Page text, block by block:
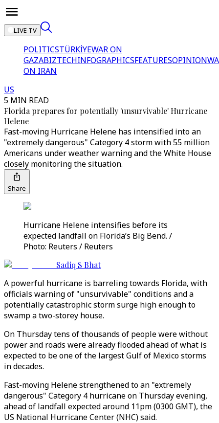
LIVE TV
POLITICSTÜRKİYEWAR ON
GAZABIZTECHINFOGRAPHICSFEATURESOPINION
ON IRAN
US
5 MIN READ
Florida prepares for potentially 'unsurvivable' Hurricane
Helene
Fast-moving Hurricane Helene has intensified into an
"extremely dangerous" Category 4 storm with 55 million
Americans under weather warning and the White House
closely monitoring the situation.
Share
Hurricane Helene intensifies before its
expected landfall on Florida’s Big Bend. /
Photo: Reuters / Reuters
Sadiq S Bhat
A powerful hurricane is barreling towards Florida, with
officials warning of "unsurvivable" conditions and a
potentially catastrophic storm surge high enough to
swamp a two-storey house.
On Thursday tens of thousands of people were without
power and roads were already flooded ahead of what is
expected to be one of the largest Gulf of Mexico storms
in decades.
Fast-moving Helene strengthened to an "extremely
dangerous" Category 4 hurricane on Thursday evening,
ahead of landfall expected around 11pm (0300 GMT), the
US National Hurricane Center (NHC) said.